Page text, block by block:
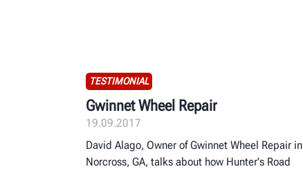
TESTIMONIAL
Gwinnet Wheel Repair
19.09.2017
David Alago, Owner of Gwinnet Wheel Repair in
Norcross, GA, talks about how Hunter's Road